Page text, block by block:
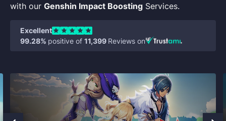
with our Genshin Impact Boosting Services.
Excellent
99.28% positive of 11,399 Reviews on